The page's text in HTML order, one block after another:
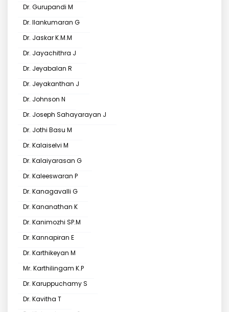
Dr. Gurupandi M
Dr. Ilankumaran G
Dr. Jaskar K.M.M
Dr. Jayachithra J
Dr. Jeyabalan R
Dr. Jeyakanthan J
Dr. Johnson N
Dr. Joseph Sahayarayan J
Dr. Jothi Basu M
Dr. Kalaiselvi M
Dr. Kalaiyarasan G
Dr. Kaleeswaran P
Dr. Kanagavalli G
Dr. Kananathan K
Dr. Kanimozhi SP.M
Dr. Kannapiran E
Dr. Karthikeyan M
Mr. Karthilingam K.P
Dr. Karuppuchamy S
Dr. Kavitha T